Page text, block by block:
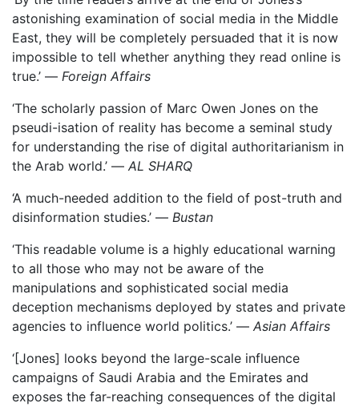
astonishing examination of social media in the Middle
East, they will be completely persuaded that it is now
impossible to tell whether anything they read online is
true.’ — Foreign Affairs
‘The scholarly passion of Marc Owen Jones on the
pseudi-isation of reality has become a seminal study
for understanding the rise of digital authoritarianism in
the Arab world.’ — AL SHARQ
‘A much-needed addition to the field of post-truth and
disinformation studies.’ — Bustan
‘This readable volume is a highly educational warning
to all those who may not be aware of the
manipulations and sophisticated social media
deception mechanisms deployed by states and private
agencies to influence world politics.’ — Asian Affairs
‘[Jones] looks beyond the large-scale influence
campaigns of Saudi Arabia and the Emirates and
exposes the far-reaching consequences of the digital